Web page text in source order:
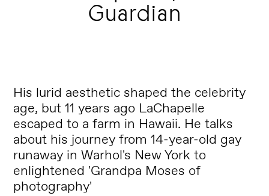
Guardian
His lurid aesthetic shaped the celebrity
age, but 11 years ago LaChapelle
escaped to a farm in Hawaii. He talks
about his journey from 14-year-old gay
runaway in Warhol's New York to
enlightened 'Grandpa Moses of
photography'